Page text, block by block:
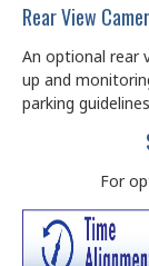
Rear View
An optional rear
up and
parking
For